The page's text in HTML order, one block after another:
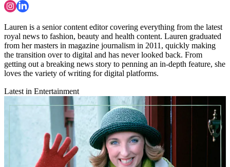
Lauren is a senior content editor covering everything from the latest
royal news to fashion, beauty and health content. Lauren graduated
from her masters in magazine journalism in 2011, quickly making
the transition over to digital and has never looked back. From
getting out a breaking news story to penning an in-depth feature, she
loves the variety of writing for digital platforms.
Latest in Entertainment